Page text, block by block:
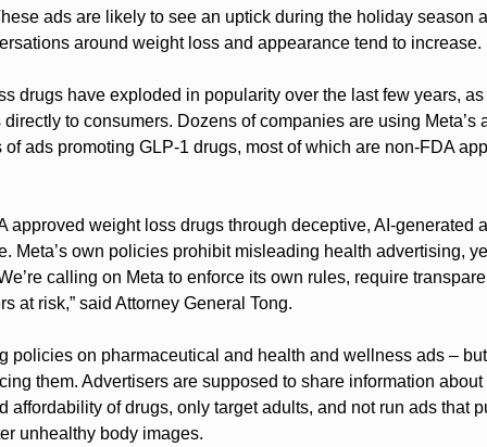
ads are likely to see an uptick during the holiday season
around weight loss and appearance tend to increase.
drugs have exploded in popularity over the last few years,
to consumers. Dozens of companies are using Meta’s
of ads promoting GLP-1 drugs, most of which are non-FDA
approved weight loss drugs through deceptive, AI-generated
Meta’s own policies prohibit misleading health advertising,
calling on Meta to enforce its own rules, require
at risk,” said Attorney General Tong.
policies on pharmaceutical and health and wellness ads – but
them. Advertisers are supposed to share information
affordability of drugs, only target adults, and not run ads that
unhealthy body images.